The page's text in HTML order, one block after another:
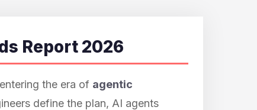
Report 2026
the era of agentic
define the plan, AI agents